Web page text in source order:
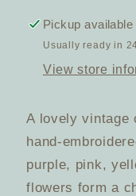
Doily
–
Florals
Crochet
Edging
–
Pickup
Usually ready in
View store
A lovely vintage
hand-
purple, pink,
flowers form a